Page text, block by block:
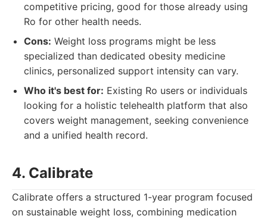
competitive pricing, good for those already using
Ro for other health needs.
Cons: Weight loss programs might be less
specialized than dedicated obesity medicine
clinics, personalized support intensity can vary.
Who it's best for: Existing Ro users or individuals
looking for a holistic telehealth platform that also
covers weight management, seeking convenience
and a unified health record.
4. Calibrate
Calibrate offers a structured 1-year program focused
on sustainable weight loss, combining medication